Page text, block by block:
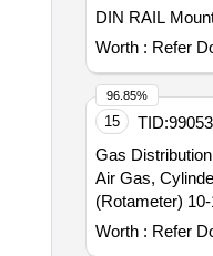
DIN RAIL
Worth : Refer
15 TID:
Gas
Air Gas,
(Rotameter)
Gas Supply
Worth : Refer
96.85%